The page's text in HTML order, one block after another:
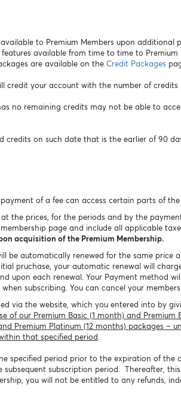
to Premium Members upon additional
available from time to time to
are available on the Credit Packages
credit your account with the number of credits
no remaining credits may not be able to
credits on such date that is the earlier of 90
of a fee can access certain parts of the
the prices, for the periods and by the
page and include all applicable
acquisition of the Premium Membership.
be automatically renewed for the same price
pruchase, your automatic renewal will
upon each renewal. Your Payment method
subscribing. You can cancel your
via the website, which you entered into by
of our Premium Basic (1 month) and
Premium Platinum (12 months) packages –
that specified period.
specified period prior to the expiration of the
subscription period. Thereafter,
you will not be entitled to any refunds,